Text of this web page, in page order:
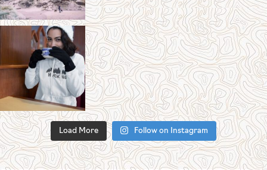
Load More Follow on Instagram